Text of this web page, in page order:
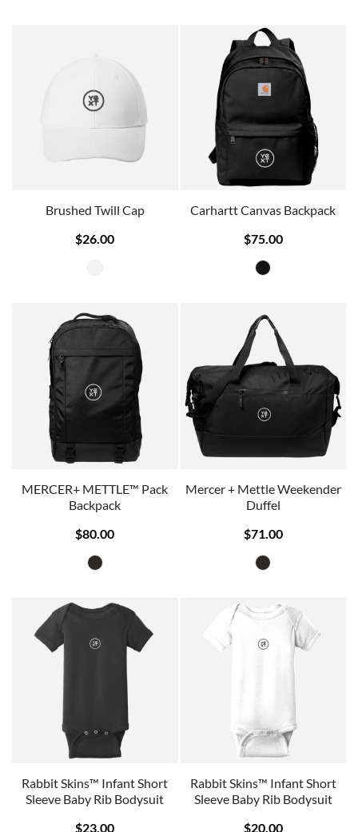
Brushed Twill Cap
$26.00
Carhartt Canvas Backpack
$75.00
MERCER+ METTLE™ Pack
Backpack
$80.00
Mercer + Mettle Weekender
Duffel
$71.00
Rabbit Skins™ Infant Short
Sleeve Baby Rib Bodysuit
$23.00
Rabbit Skins™ Infant Short
Sleeve Baby Rib Bodysuit
$20.00